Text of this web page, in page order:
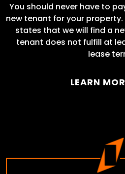
You should never have to
new tenant for your
states that we will find a
tenant does not fulfill at
lease
LEARN